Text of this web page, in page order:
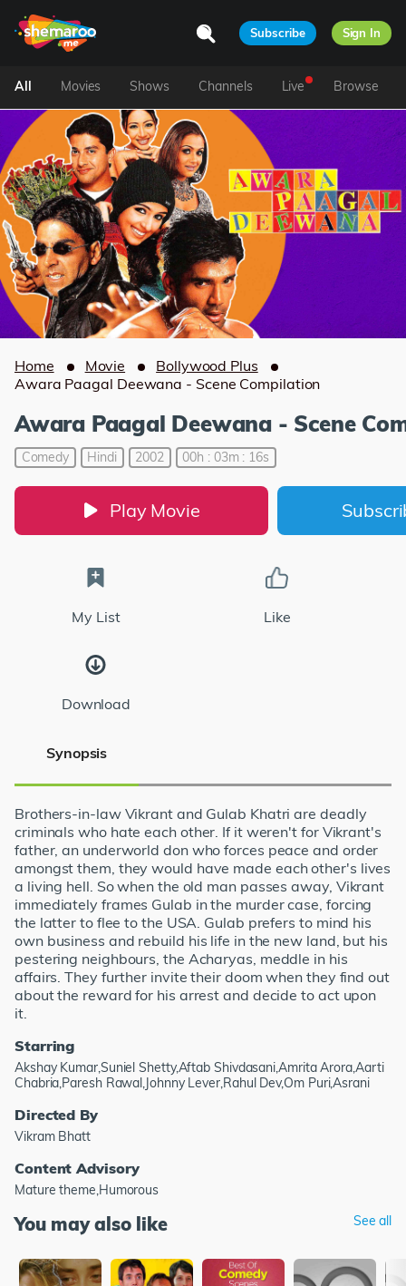
Subscribe Sign In
All Movies Shows Channels Live Browse
Home Movie
Bollywood Plus
Awara Paagal Deewana - Scene Compilation
Awara Paagal Deewana - Scene
Comedy Hindi 2002 00h : 03m : 16s
Play Movie
My List Like
Download
Synopsis
Brothers-in-law Vikrant and Gulab Khatri are deadly
criminals who hate each other. If it weren't for Vikrant's
father, an underworld don who forces peace and order
amongst them, they would have made each other's lives
a living hell. So when the old man passes away, Vikrant
immediately frames Gulab in the murder case, forcing
the latter to flee to the USA. Gulab prefers to mind his
own business and rebuild his life in the new land, but his
pestering neighbours, the Acharyas, meddle in his
affairs. They further invite their doom when they find out
about the reward for his arrest and decide to act upon
it.
Starring
Akshay Kumar,Suniel Shetty,Aftab Shivdasani,Amrita Arora,Aarti
Chabria,Paresh Rawal,Johnny Lever,Rahul Dev,Om Puri,Asrani
Directed By
Vikram Bhatt
Content Advisory
Mature theme,Humorous
You may also like See all